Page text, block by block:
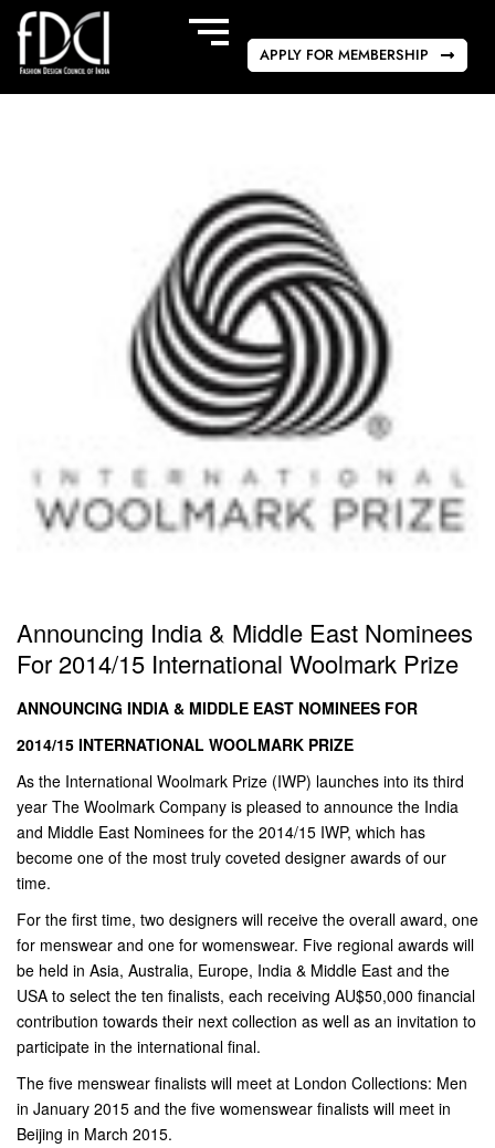
APPLY FOR MEMBERSHIP
Announcing India & Middle East Nominees
For 2014/15 International Woolmark Prize
ANNOUNCING INDIA & MIDDLE EAST NOMINEES FOR
2014/15 INTERNATIONAL WOOLMARK PRIZE
As the International Woolmark Prize (IWP) launches into its third
year The Woolmark Company is pleased to announce the India
and Middle East Nominees for the 2014/15 IWP, which has
become one of the most truly coveted designer awards of our
time.
For the first time, two designers will receive the overall award, one
for menswear and one for womenswear. Five regional awards will
be held in Asia, Australia, Europe, India & Middle East and the
USA to select the ten finalists, each receiving AU$50,000 financial
contribution towards their next collection as well as an invitation to
participate in the international final.
The five menswear finalists will meet at London Collections: Men
in January 2015 and the five womenswear finalists will meet in
Beijing in March 2015.